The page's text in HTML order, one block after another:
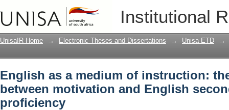
Institutional
English as a medium of instruction:
English second language proficiency
UnisaIR Home → Electronic Theses and Dissertations → Unisa ETD →
English as a medium of instruction:
between motivation and English
proficiency